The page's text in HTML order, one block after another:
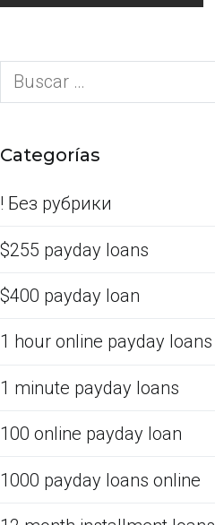
Categorías
! Без рубрики
$255 payday loans
$400 payday loan
1 hour online payday loans
1 minute payday loans
100 online payday loan
1000 payday loans online